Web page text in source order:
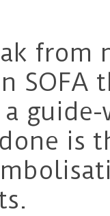
from
SOFA
guide-
is